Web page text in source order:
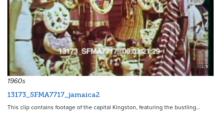
15857
1960s
13173_SFMA7717_jamaica2
This clip contains footage of the capital Kingston, featuring the bustling…